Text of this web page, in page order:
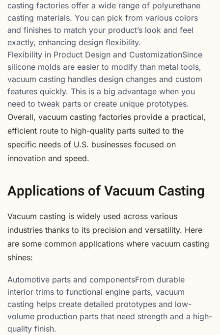
casting factories offer a wide range of polyurethane
casting materials. You can pick from various colors
and finishes to match your product’s look and feel
exactly, enhancing design flexibility.
Flexibility in Product Design and CustomizationSince
silicone molds are easier to modify than metal tools,
vacuum casting handles design changes and custom
features quickly. This is a big advantage when you
need to tweak parts or create unique prototypes.
Overall, vacuum casting factories provide a practical,
efficient route to high-quality parts suited to the
specific needs of U.S. businesses focused on
innovation and speed.
Applications of Vacuum Casting
Vacuum casting is widely used across various
industries thanks to its precision and versatility. Here
are some common applications where vacuum casting
shines:
Automotive parts and componentsFrom durable
interior trims to functional engine parts, vacuum
casting helps create detailed prototypes and low-
volume production parts that need strength and a high-
quality finish.